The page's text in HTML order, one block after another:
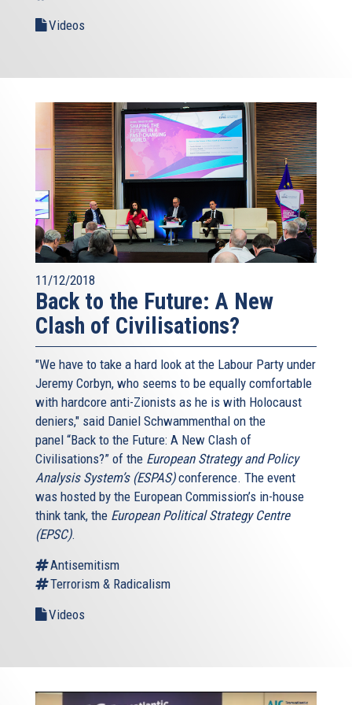
Videos
11/12/2018
Back to the Future: A New
Clash of Civilisations?
"We have to take a hard look at the Labour Party under
Jeremy Corbyn, who seems to be equally comfortable
with hardcore anti-Zionists as he is with Holocaust
deniers," said Daniel Schwammenthal on the
panel “Back to the Future: A New Clash of
Civilisations?” of the European Strategy and Policy
Analysis System’s (ESPAS)conference. The event
was hosted by the European Commission’s in-house
think tank, the European Political Strategy Centre
(EPSC).
Antisemitism
Terrorism & Radicalism
Videos